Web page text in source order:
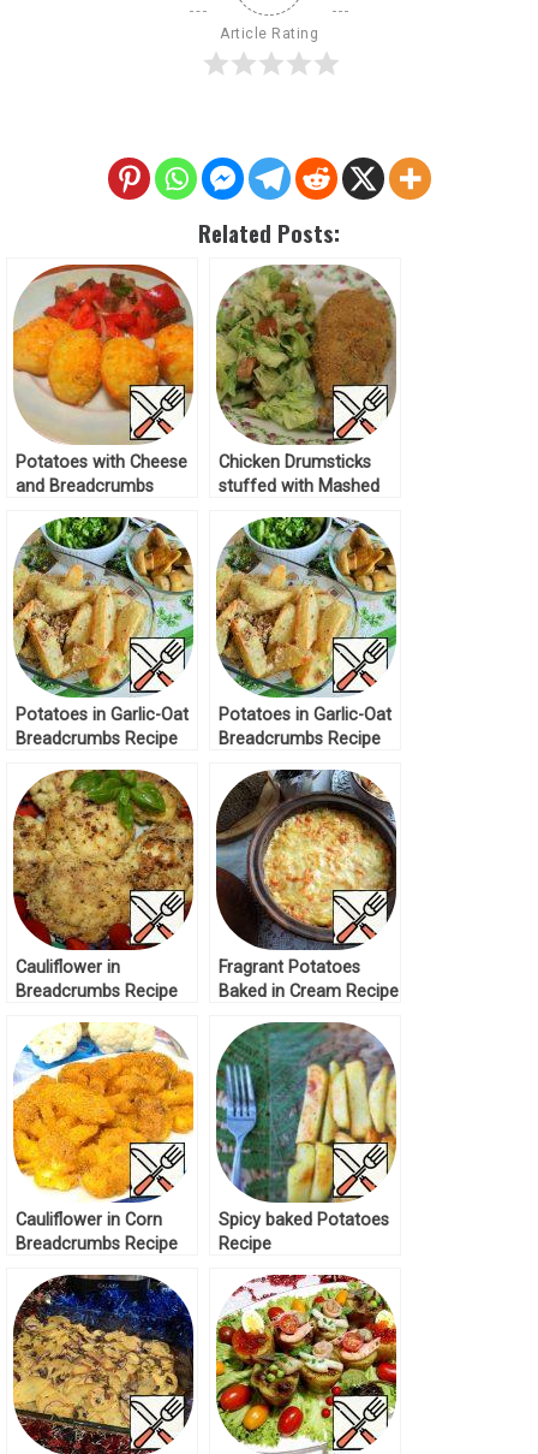
Article Rating
Related Posts:
Potatoes with Cheese
and Breadcrumbs
Chicken Drumsticks
stuffed with Mashed
Breadcrumbs Recipe
Potatoes in Garlic-Oat
Breadcrumbs Recipe
Potatoes in Garlic-Oat
Breadcrumbs Recipe
Cauliflower in
Breadcrumbs Recipe
Fragrant Potatoes
Baked in Cream Recipe
Cauliflower in Corn
Breadcrumbs Recipe
Spicy baked Potatoes
Recipe